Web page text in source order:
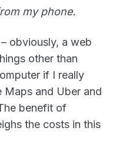
my phone.
obviously, a web
other than
if I really
Maps and Uber and
benefit of
the costs in this